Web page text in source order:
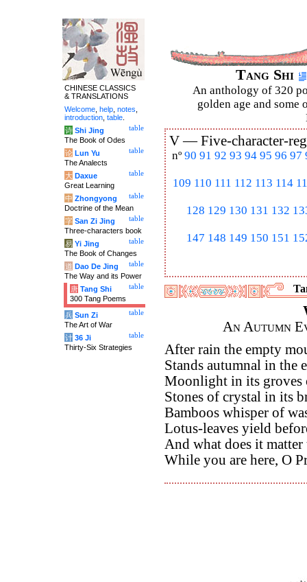
Tang Shi
An anthology of 320
golden age and some
V —Five-character-
nº 90 91 92 93 94 95 96 97
109 110 111 112 113 114
128 129 130 131 132
147 148 149 150 151
An Autumn
After rain the empty
Stands autumnal in the
Moonlight in its groves
Stones of crystal in its
Bamboos whisper of
Lotus-leaves yield
And what does it
While you are here, O
CHINESE CLASSICS
& TRANSLATIONS
Welcome help notes
introduction table
table
诗 Shi Jing
The Book of Odes
table
论 Lun Yu
The Analects
table
大 Daxue
Great Learning
table
中 Zhongyong
Doctrine of the Mean
table
字 San Zi Jing
Three-characters book
table
易 Yi Jing
The Book of Changes
table
道 Dao De Jing
The Way and its Power
table
唐 Tang Shi
300 Tang Poems
table
兵 Sun Zi
The Art of War
table
计 36 Ji
Thirty-Six Strategies